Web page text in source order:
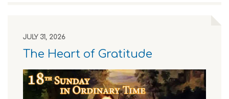
JULY 31, 2026
The Heart of Gratitude